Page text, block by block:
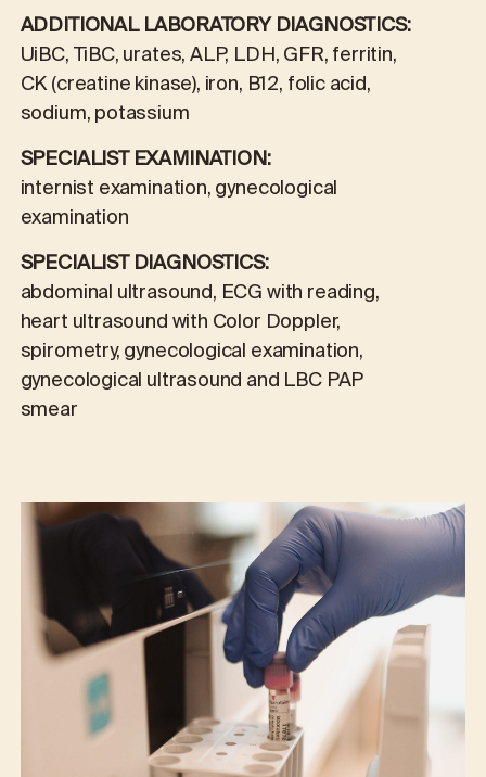
ADDITIONAL LABORATORY DIAGNOSTICS:
UiBC, TiBC, urates, ALP, LDH, GFR, ferritin,
CK (creatine kinase), iron, B12, folic acid,
sodium, potassium
SPECIALIST EXAMINATION:
internist examination, gynecological
examination
SPECIALIST DIAGNOSTICS:
abdominal ultrasound, ECG with reading,
heart ultrasound with Color Doppler,
spirometry, gynecological examination,
gynecological ultrasound and LBC PAP
smear